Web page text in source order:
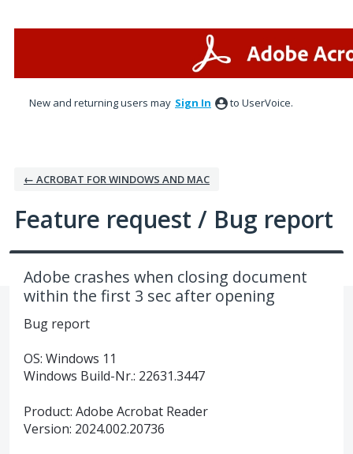
New and returning users may Sign In to UserVoice.
← ACROBAT FOR WINDOWS AND MAC
Feature request / Bug report
Adobe crashes when closing document
within the first 3 sec after opening
Bug report
OS: Windows 11
Windows Build-Nr.: 22631.3447
Product: Adobe Acrobat Reader
Version: 2024.002.20736